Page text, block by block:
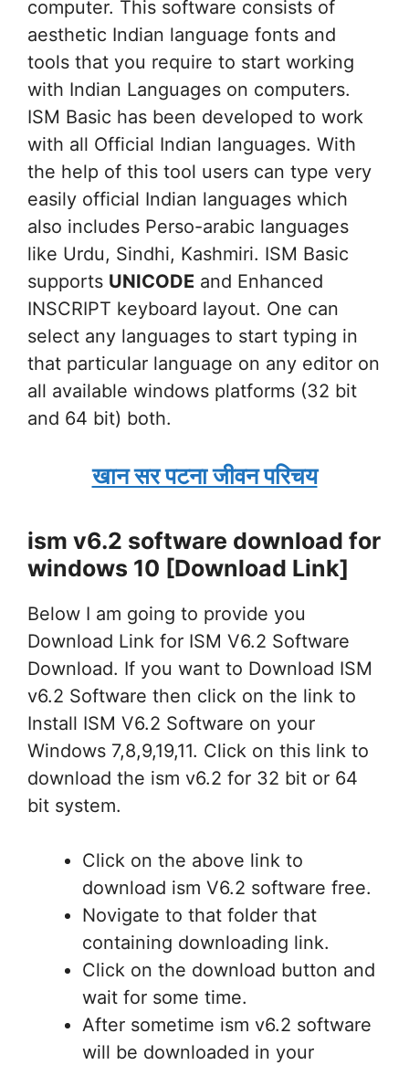
computer. This software consists of
aesthetic Indian language fonts and
tools that you require to start working
with Indian Languages on computers.
ISM Basic has been developed to work
with all Official Indian languages. With
the help of this tool users can type very
easily official Indian languages which
also includes Perso-arabic languages
like Urdu, Sindhi, Kashmiri. ISM Basic
supports UNICODE and Enhanced
INSCRIPT keyboard layout. One can
select any languages to start typing in
that particular language on any editor on
all available windows platforms (32 bit
and 64 bit) both.
खान सर पटना जीवन परिचय
ism v6.2 software download for
windows 10 [Download Link]
Below I am going to provide you
Download Link for ISM V6.2 Software
Download. If you want to Download ISM
v6.2 Software then click on the link to
Install ISM V6.2 Software on your
Windows 7,8,9,19,11. Click on this link to
download the ism v6.2 for 32 bit or 64
bit system.
Click on the above link to
download ism V6.2 software free.
Novigate to that folder that
containing downloading link.
Click on the download button and
wait for some time.
After sometime ism v6.2 software
will be downloaded in your